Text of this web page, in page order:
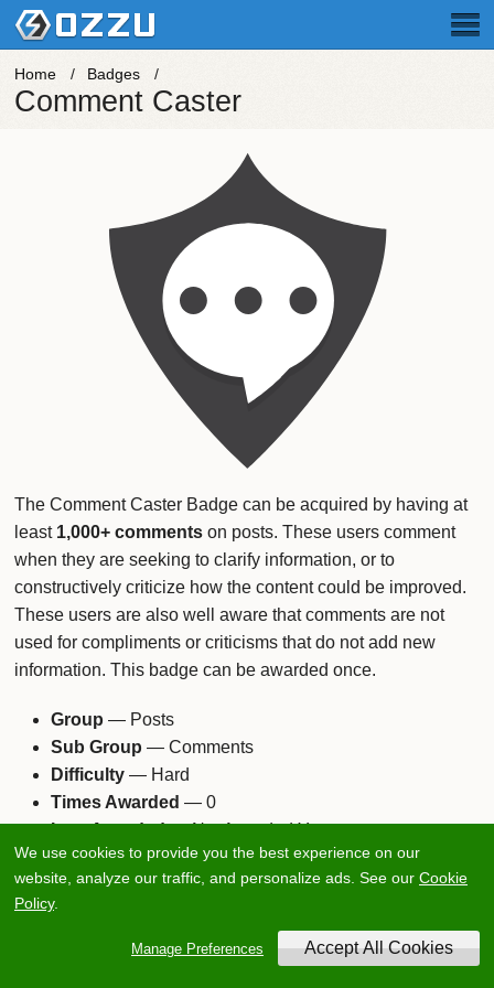
We use cookies to provide you the best experience on our
website, analyze our traffic, and personalize ads. See our Cookie
Policy.
Manage Preferences
Home Badges
Comment Caster
The Comment Caster Badge can be acquired by having at
least 1,000+ comments on posts. These users comment
when they are seeking to clarify information, or to
constructively criticize how the content could be improved.
These users are also well aware that comments are not
used for compliments or criticisms that do not add new
information. This badge can be awarded once.
Group — Posts
Sub Group — Comments
Difficulty— Hard
Times Awarded — 0
Last Awarded— Not Awarded Yet